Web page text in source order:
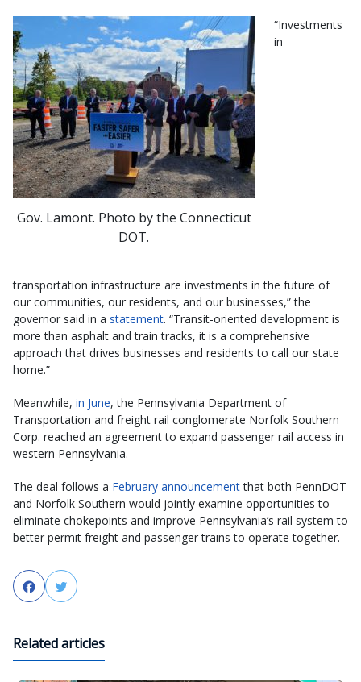
Gov. Lamont. Photo by the Connecticut
DOT.
“Investments
in
transportation infrastructure are investments in the future of
our communities, our residents, and our businesses,” the
governor said in a statement. “Transit-oriented development is
more than asphalt and train tracks, it is a comprehensive
approach that drives businesses and residents to call our state
home.”
Meanwhile, in June, the Pennsylvania Department of
Transportation and freight rail conglomerate Norfolk Southern
Corp. reached an agreement to expand passenger rail access in
western Pennsylvania.
The deal follows a February announcementthat both PennDOT
and Norfolk Southern would jointly examine opportunities to
eliminate chokepoints and improve Pennsylvania’s rail system to
better permit freight and passenger trains to operate together.
FacebookTwitter
Related articles